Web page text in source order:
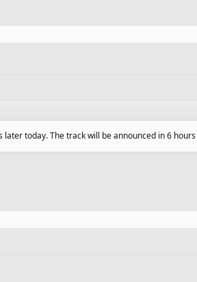
today. The track will be announced in 6